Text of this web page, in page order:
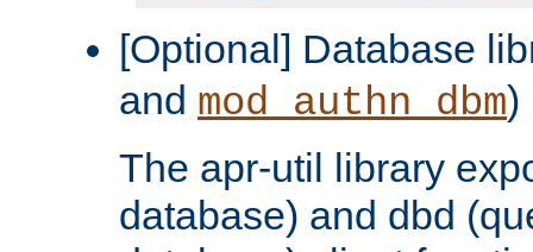
[Optional] Database
and mod_authn_dbm)
The apr-util library
database) and dbd